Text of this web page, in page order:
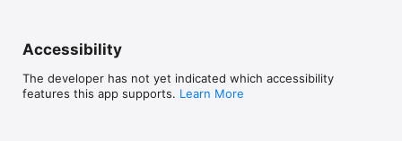
Accessibility
The developer has not yet indicated which accessibility
features this app supports. Learn More